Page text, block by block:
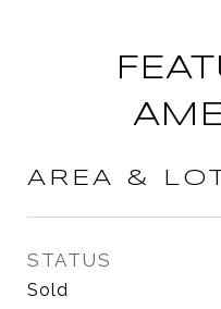
AREA &
STATUS
Sold